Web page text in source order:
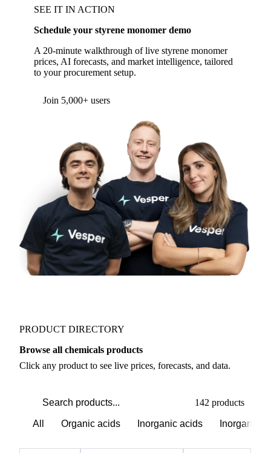
SEE IT IN ACTION
Schedule your styrene monomer demo
A 20-minute walkthrough of live styrene monomer
prices, AI forecasts, and market intelligence, tailored
to your procurement setup.
Form couldn't load in this browser.
support@vespertool.com
Join 5,000+ users
PRODUCT DIRECTORY
Browse all chemicals products